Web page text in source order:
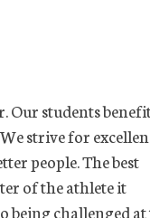
Our students
strive for
people. The best
of the athlete it
being challenged